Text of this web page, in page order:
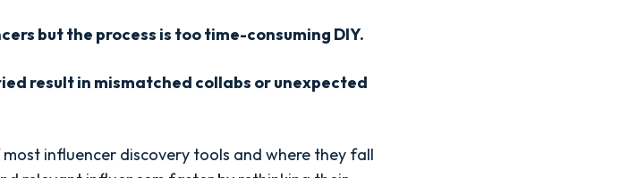
but the process is too time-consuming DIY.
result in mismatched collabs or unexpected
influencer discovery tools and where they fall